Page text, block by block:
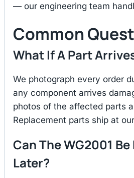
— our engineering team
Common
What If A Part
We photograph every order
any component arrives
photos of the affected parts
Replacement parts ship at
Can The WG2001
Later?